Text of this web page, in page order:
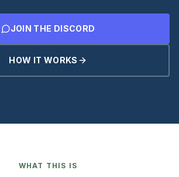
JOIN THE DISCORD
HOW IT WORKS
WHAT THIS IS